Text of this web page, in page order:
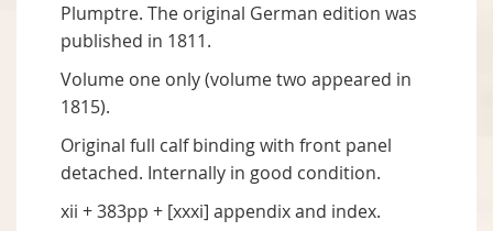
Plumptre. The original German edition was
published in 1811.
Volume one only (volume two appeared in
1815).
Original full calf binding with front panel
detached. Internally in good condition.
xii + 383pp + [xxxi] appendix and index.